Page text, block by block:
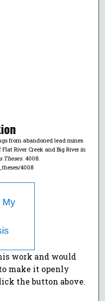
from abandoned lead mines
River Creek and Big River in
Theses. 4008.
4008
My
work and would
make it openly
the button above.